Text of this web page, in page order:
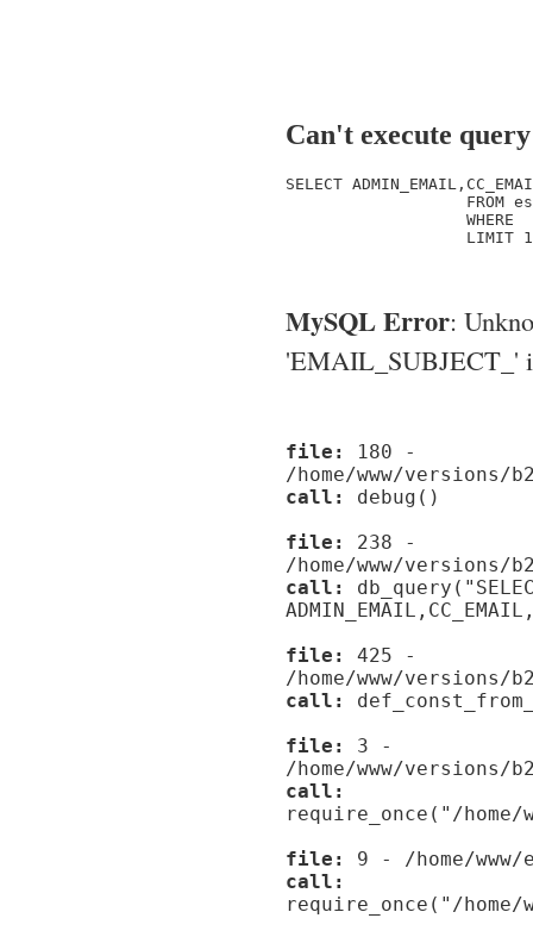
Can't execute query
SELECT
FROM
WHERE
                   LIMIT 1
MySQL Error:
'EMAIL_SUBJECT_'
file:
180 -
/home/www/
call:
debug()
file:
238 -
/home/www/versions/
call:
file:
425 -
/home/www/versions/
call:
file:
3 -
/home/www/versions/
call:
require_once("/
file:
9 - /home/
call:
require_once("/home/